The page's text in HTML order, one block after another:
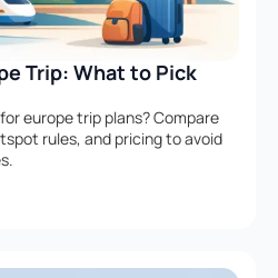
Trip: What to Pick
europe trip plans? Compare
rules, and pricing to avoid